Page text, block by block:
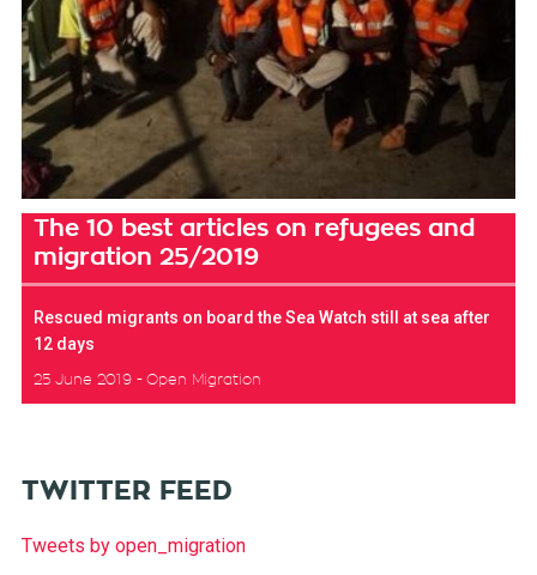
The 10 best articles on refugees and
migration 25/2019
Rescued migrants on board the Sea Watch still at sea after
12 days
25 June 2019 Open Migration
TWITTER FEED
Tweets by open_migration